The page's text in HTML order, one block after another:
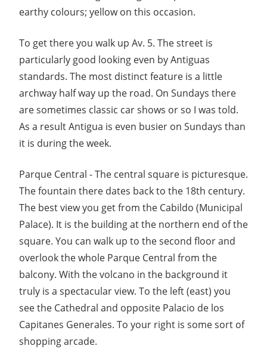
earthy colours; yellow on this occasion.
To get there you walk up Av. 5. The street is
particularly good looking even by Antiguas
standards. The most distinct feature is a little
archway half way up the road. On Sundays there
are sometimes classic car shows or so I was told.
As a result Antigua is even busier on Sundays than
it is during the week.
Parque Central - The central square is picturesque.
The fountain there dates back to the 18th century.
The best view you get from the Cabildo (Municipal
Palace). It is the building at the northern end of the
square. You can walk up to the second floor and
overlook the whole Parque Central from the
balcony. With the volcano in the background it
truly is a spectacular view. To the left (east) you
see the Cathedral and opposite Palacio de los
Capitanes Generales. To your right is some sort of
shopping arcade.